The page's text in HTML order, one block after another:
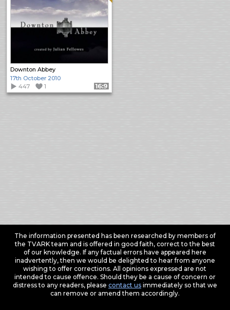
Downton Abbey
17th October 2010
447
1 Format: 16:9
The information presented has been researched by members of
the TVARK team and is offered in good faith, correct to the best
of our knowledge. If any factual errors have appeared here
inadvertently, then we would be delighted to hear from anyone
wishing to offer corrections. All opinions expressed are not
intended to cause offence. Should they be a cause of concern or
distress to any readers, please contact usimmediately so that we
can remove or amend them accordingly.